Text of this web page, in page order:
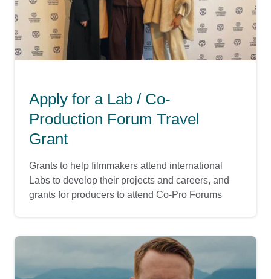
Apply for a Lab / Co-
Production Forum Travel
Grant
Grants to help filmmakers attend international
Labs to develop their projects and careers, and
grants for producers to attend Co-Pro Forums